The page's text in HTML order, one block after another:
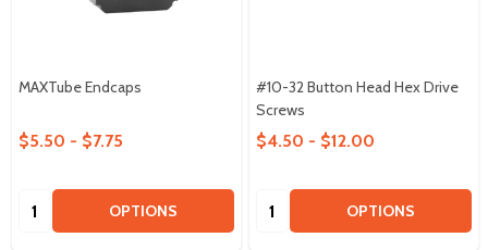
MAXTube Endcaps
$5.50 - $7.75
Quantity: OPTIONS
#10-32 Button Head Hex Drive
Screws
$4.50 - $12.00
Quantity: OPTIONS